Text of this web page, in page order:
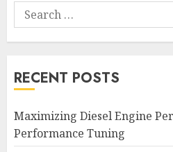
Search
for:
RECENT POSTS
Maximizing Diesel Engine
Performance Tuning